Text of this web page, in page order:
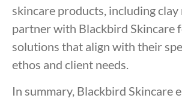
skincare products, including clay
partner with Blackbird Skincare
solutions that align with their
ethos and client needs.
In summary, Blackbird Skincare